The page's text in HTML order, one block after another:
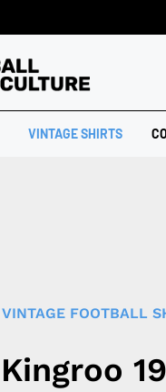
VINTAGE SHIRTS
VINTAGE FOOTBALL
Kingroo